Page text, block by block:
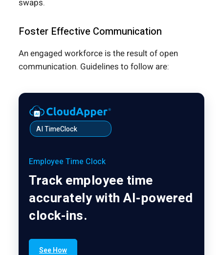
swaps.
Foster Effective Communication
An engaged workforce is the result of open
communication. Guidelines to follow are:
AI TimeClock
Employee Time Clock
Track employee time
accurately with AI-powered
clock-ins.
See How